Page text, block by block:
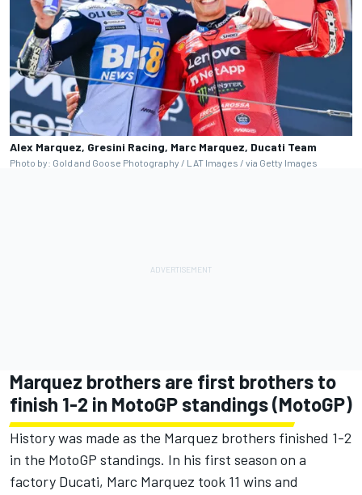
Alex Marquez, Gresini Racing, Marc Marquez, Ducati Team
Photo by: Gold and Goose Photography / LAT Images / via Getty Images
Marquez brothers are first brothers to
finish 1-2 in MotoGP standings (MotoGP)
History was made as the Marquez brothers finished 1-2
in the MotoGP standings. In his first season on a
factory Ducati, Marc Marquez took 11 wins and